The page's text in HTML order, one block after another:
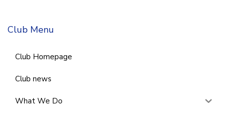
Club Menu
Club Homepage
Club news
What We Do